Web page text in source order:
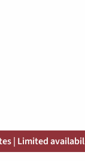
| Limited